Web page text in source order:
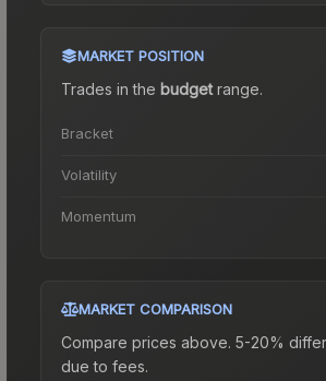
MARKET POSITION
Trades in the budgetrange.
Bracket
Volatility
Momentum
MARKET COMPARISON
Compare prices above. 5-20%
due to fees.